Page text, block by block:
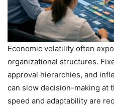
Economic volatility often
organizational structures.
approval hierarchies, and
can slow decision-making at
speed and adaptability are